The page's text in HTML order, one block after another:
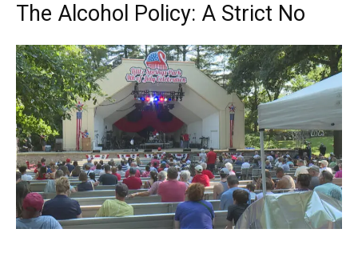
The Alcohol Policy: A Strict No